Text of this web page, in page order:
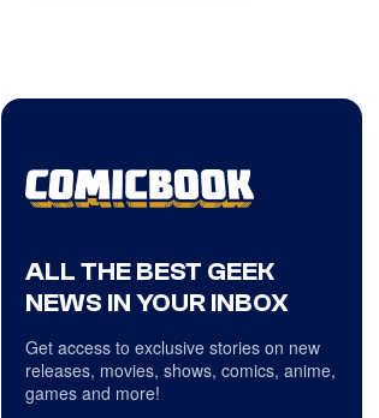
ALL THE BEST GEEK
NEWS IN YOUR INBOX
Get access to exclusive stories on new
releases, movies, shows, comics, anime,
games and more!